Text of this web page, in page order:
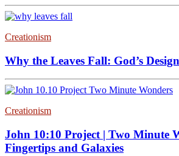
Creationism
Why the Leaves Fall: God’s
Creationism
John 10:10 Project | Two Minute
Fingertips and Galaxies